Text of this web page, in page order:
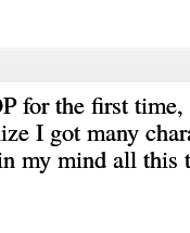
for the first
I got many
my mind all this